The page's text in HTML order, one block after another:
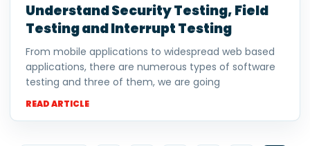
Understand Security Testing, Field
Testing and Interrupt Testing
From mobile applications to widespread web based
applications, there are numerous types of software
testing and three of them, we are going
READ ARTICLE